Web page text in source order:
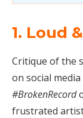
1. Loud
Critique of the
on social
#BrokenRecord
frustrated